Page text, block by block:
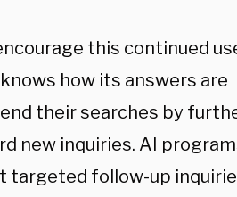
this continued
how its answers are
their searches by
new inquiries. AI
targeted follow-up